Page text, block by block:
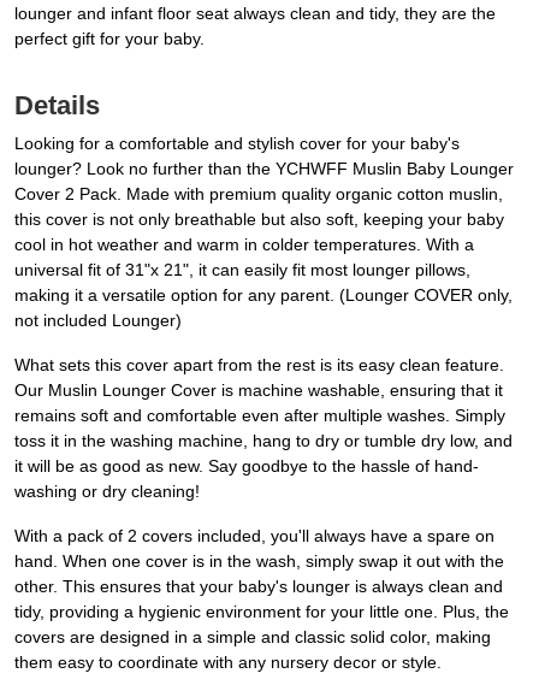
lounger and infant floor seat always clean and tidy, they are the
perfect gift for your baby.
Details
Looking for a comfortable and stylish cover for your baby's
lounger? Look no further than the YCHWFF Muslin Baby Lounger
Cover 2 Pack. Made with premium quality organic cotton muslin,
this cover is not only breathable but also soft, keeping your baby
cool in hot weather and warm in colder temperatures. With a
universal fit of 31"x 21", it can easily fit most lounger pillows,
making it a versatile option for any parent. (Lounger COVER only,
not included Lounger)
What sets this cover apart from the rest is its easy clean feature.
Our Muslin Lounger Cover is machine washable, ensuring that it
remains soft and comfortable even after multiple washes. Simply
toss it in the washing machine, hang to dry or tumble dry low, and
it will be as good as new. Say goodbye to the hassle of hand-
washing or dry cleaning!
With a pack of 2 covers included, you'll always have a spare on
hand. When one cover is in the wash, simply swap it out with the
other. This ensures that your baby's lounger is always clean and
tidy, providing a hygienic environment for your little one. Plus, the
covers are designed in a simple and classic solid color, making
them easy to coordinate with any nursery decor or style.